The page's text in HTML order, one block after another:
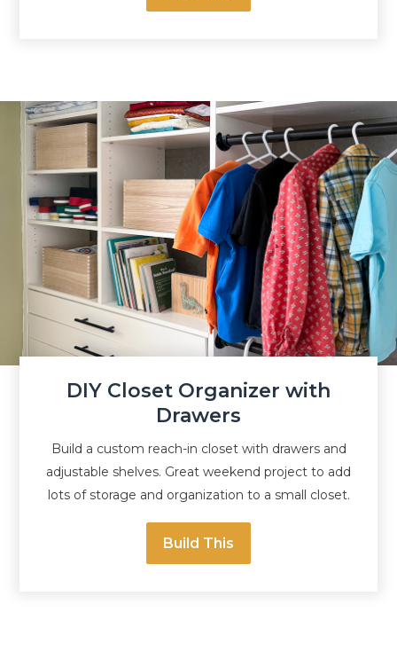
DIY Closet Organizer with
Drawers
Build a custom reach-in closet with drawers and
adjustable shelves. Great weekend project to add
lots of storage and organization to a small closet.
Build This